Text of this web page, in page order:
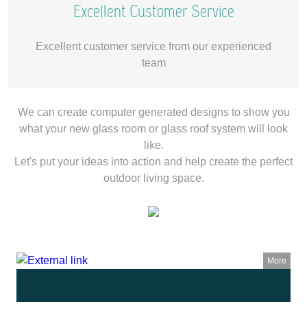
Excellent Customer Service
Excellent customer service from our experienced
team
We can create computer generated designs to show you
what your new glass room or glass roof system will look
like.
Let's put your ideas into action and help create the perfect
outdoor living space.
More